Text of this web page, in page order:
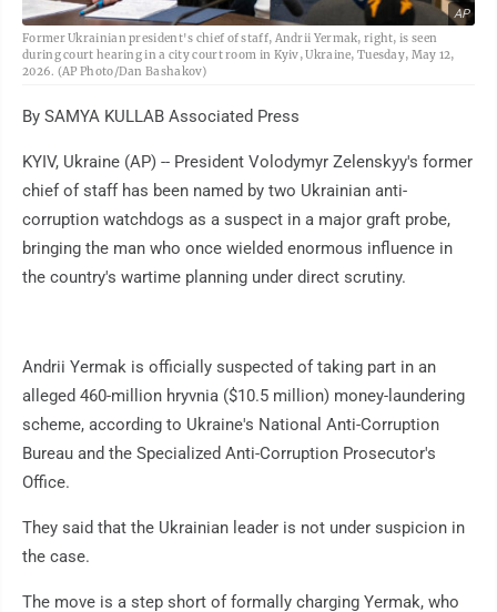
AP
Former Ukrainian president's chief of staff, Andrii Yermak, right, is seen
during court hearing in a city court room in Kyiv, Ukraine, Tuesday, May 12,
2026. (AP Photo/Dan Bashakov)
By SAMYA KULLAB Associated Press
KYIV, Ukraine (AP) -- President Volodymyr Zelenskyy's former
chief of staff has been named by two Ukrainian anti-
corruption watchdogs as a suspect in a major graft probe,
bringing the man who once wielded enormous influence in
the country's wartime planning under direct scrutiny.
Andrii Yermak is officially suspected of taking part in an
alleged 460-million hryvnia ($10.5 million) money-laundering
scheme, according to Ukraine's National Anti-Corruption
Bureau and the Specialized Anti-Corruption Prosecutor's
Office.
They said that the Ukrainian leader is not under suspicion in
the case.
The move is a step short of formally charging Yermak, who